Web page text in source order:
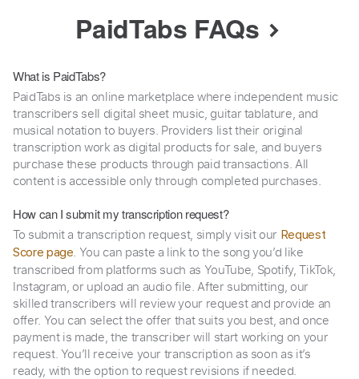
PaidTabs FAQs
What is PaidTabs?
PaidTabs is an online marketplace where independent music
transcribers sell digital sheet music, guitar tablature, and
musical notation to buyers. Providers list their original
transcription work as digital products for sale, and buyers
purchase these products through paid transactions. All
content is accessible only through completed purchases.
How can I submit my transcription request?
To submit a transcription request, simply visit our Request
Score page. You can paste a link to the song you’d like
transcribed from platforms such as YouTube, Spotify, TikTok,
Instagram, or upload an audio file. After submitting, our
skilled transcribers will review your request and provide an
offer. You can select the offer that suits you best, and once
payment is made, the transcriber will start working on your
request. You’ll receive your transcription as soon as it’s
ready, with the option to request revisions if needed.